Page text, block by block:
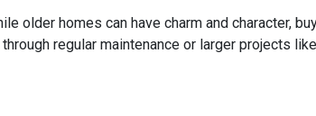
older homes can have charm and character,
regular maintenance or larger projects